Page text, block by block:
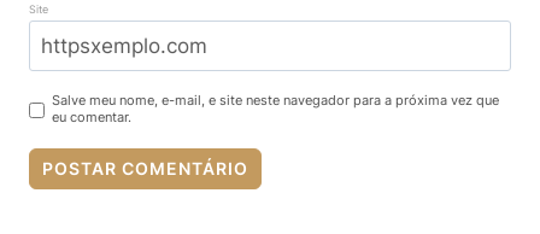
Site
Salve meu nome, e-mail, e site neste navegador para a próxima vez que
eu comentar.